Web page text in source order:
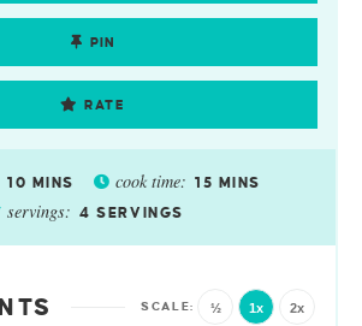
PIN
RATE
10 MINS cook time: 15 MINS
servings: 4 SERVINGS
½ 1x 2x